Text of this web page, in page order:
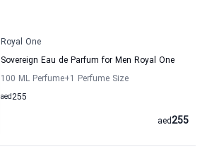
Royal One
Sovereign Eau de Parfum for Men Royal One
100 ML Perfume+1 Perfume Size
255
aed
255
aed